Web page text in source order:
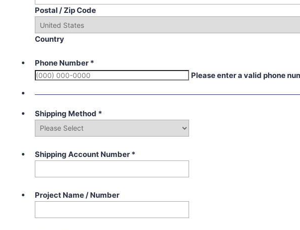
Postal / Zip Code
Country
Phone Number *
Please enter a valid phone
Shipping Method *
Shipping Account Number *
Project Name / Number